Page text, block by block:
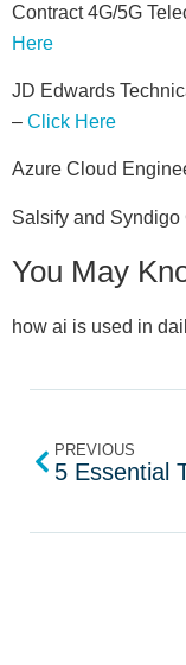
Contract 4G/5G
Here
JD Edwards
– Click Here
Azure Cloud
Salsify and Syndigo
You May
how ai is used in
PREVIOUS